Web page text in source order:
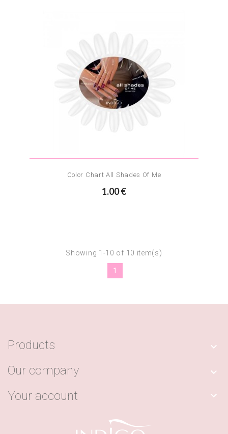
Color Chart All Shades Of Me
1.00 €
Showing 1-10 of 10 item(s)
1
Products 
Our company 
Your account 